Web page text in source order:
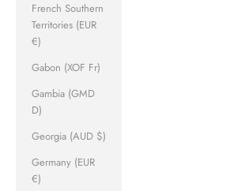
French Southern
Territories (EUR
€)
Gabon (XOF Fr)
Gambia (GMD
D)
Georgia (AUD $)
Germany (EUR
€)